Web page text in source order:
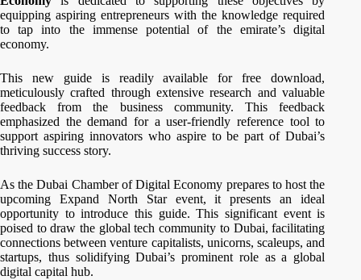
equipping aspiring entrepreneurs with the knowledge required
to tap into the immense potential of the emirate’s digital
economy.
This new guide is readily available for free download,
meticulously crafted through extensive research and valuable
feedback from the business community. This feedback
emphasized the demand for a user-friendly reference tool to
support aspiring innovators who aspire to be part of Dubai’s
thriving success story.
As the Dubai Chamber of Digital Economy prepares to host the
upcoming Expand North Star event, it presents an ideal
opportunity to introduce this guide. This significant event is
poised to draw the global tech community to Dubai, facilitating
connections between venture capitalists, unicorns, scaleups, and
startups, thus solidifying Dubai’s prominent role as a global
digital capital hub.